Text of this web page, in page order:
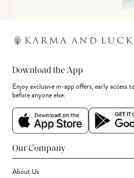
Download the App
Enjoy exclusive in-app offers, early access
before anyone else.
Our Company
About Us